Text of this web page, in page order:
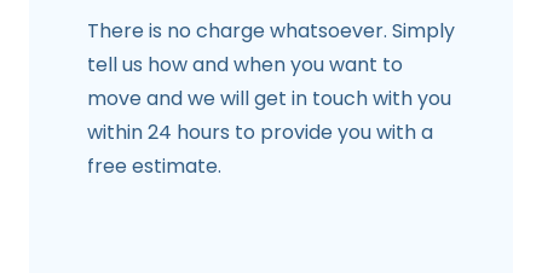
There is no charge whatsoever. Simply
tell us how and when you want to
move and we will get in touch with you
within 24 hours to provide you with a
free estimate.